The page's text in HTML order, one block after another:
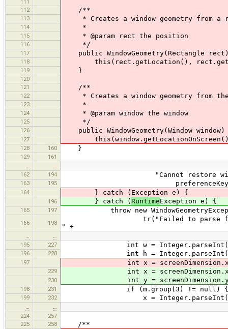
111
112
/**
113 * Creates a window geometry from a
114 *
115 * @param rect the position
116 */
117 public WindowGeometry(Rectangle
118 this(rect.getLocation(),
119 }
120
121
/**
122 * Creates a window geometry from
123 *
124 * @param window the window
125 */
126 public WindowGeometry(Window
127
128 160 }
129
161
…
…
162
194 "Cannot restore window
163 195 preferenceKey,
164 } catch (Exception e) {
196 } catch ( RuntimeException e) {
165 197 throw new
166 198
tr("Failed to parse field ''{1}''
" +
…
…
195
227 int w =
196 228 int h =
197 int x = screenDimension.x, y =
229 int x =
230 int y =
198 231 if (m.group(3) != null) {
199 232 x =
…
…
224
257
225
258 /**